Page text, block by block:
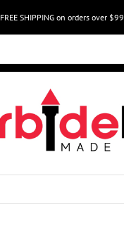
FREE SHIPPING on orders over $99